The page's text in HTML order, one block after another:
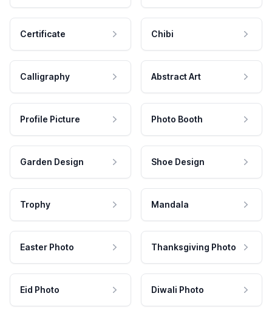
Certificate Chibi
Calligraphy Abstract Art
Profile Picture Photo Booth
Garden Design Shoe Design
Trophy Mandala
Easter Photo Thanksgiving Photo
Eid Photo Diwali Photo